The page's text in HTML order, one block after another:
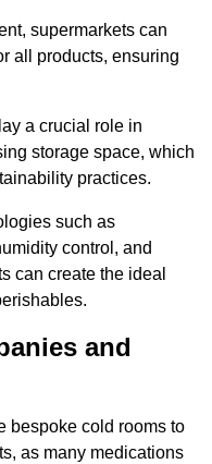
supermarkets can
all products, ensuring
a crucial role in
storage space, which
practices.
such as
control, and
can create the ideal
and
bespoke cold rooms to
as many medications